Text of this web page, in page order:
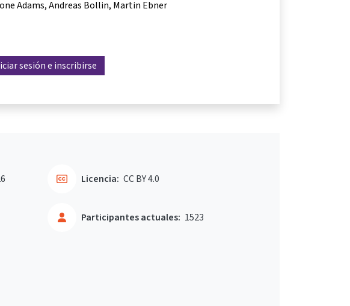
Adams Andreas Bollin Martin Ebner
sesión e inscribirse
Participantes actuales: 1523
Licencia: CC BY 4.0